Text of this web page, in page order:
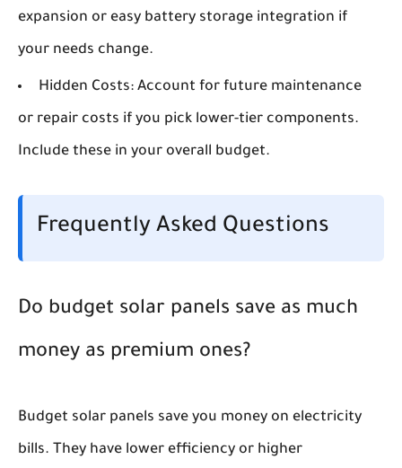
expansion or easy battery storage integration if
your needs change.
Hidden Costs: Account for future maintenance
or repair costs if you pick lower-tier components.
Include these in your overall budget.
Frequently Asked Questions
Do budget solar panels save as much
money as premium ones?
Budget solar panels save you money on electricity
bills. They have lower efficiency or higher